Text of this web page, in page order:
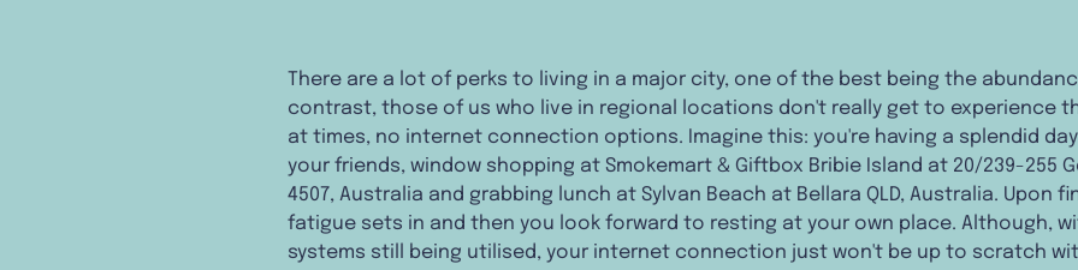
There are a lot of perks to living in a major city, one of the best being the
contrast, those of us who live in regional locations don't really get to experience
at times, no internet connection options. Imagine this: you're having a splendid
your friends, window shopping at Smokemart & Giftbox Bribie Island at 20/239-255
4507, Australia and grabbing lunch at Sylvan Beach at Bellara QLD, Australia. Upon
fatigue sets in and then you look forward to resting at your own place. Although,
systems still being utilised, your internet connection just won't be up to scratch